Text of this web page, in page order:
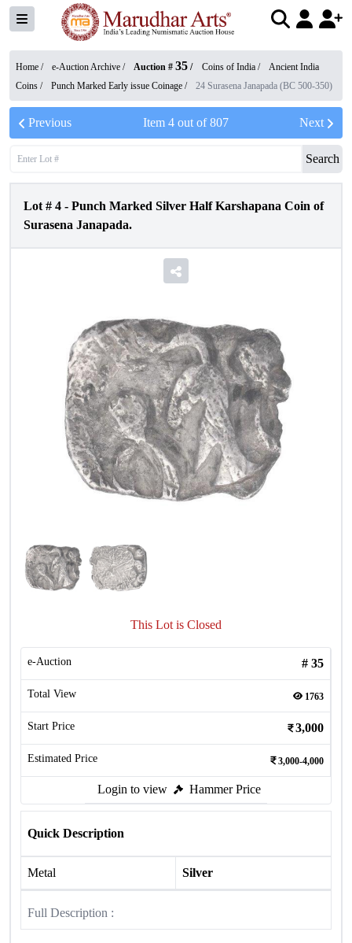
Home / e-Auction Archive / Auction # 35 / Coins of India /
Ancient India
Coins / Punch Marked Early issue Coinage / 24 Surasena Janapada (BC 500-350)
Previous Item 4out of807 Next
Search
Lot # 4 - Punch Marked Silver Half Karshapana Coin of
Surasena Janapada.
This Lot is Closed
e-Auction # 35
Total View 1763
Start Price 3,000
Estimated Price 3,000-4,000
Login to view Hammer Price
Quick Description
Metal Silver
Full Description :